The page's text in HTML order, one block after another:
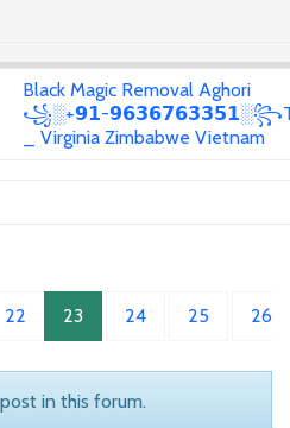
Black Magic Removal Aghori
꧁░+𝟵𝟭-
_ Virginia Zimbabwe Vietnam
22 23 24 25 26
in this forum.